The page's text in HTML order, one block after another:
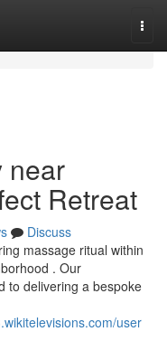
near
Retreat
Discuss
massage ritual within
. Our
to delivering a bespoke
user